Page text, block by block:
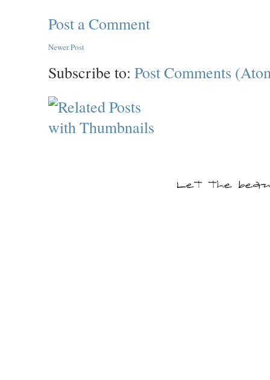
Post a Comment
Newer Post
Subscribe to: Post Comments